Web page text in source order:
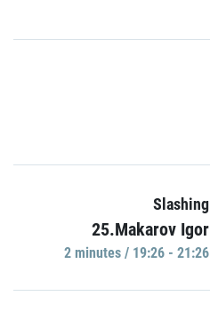
Slashing
25.Makarov Igor
2 minutes / 19:26 - 21:26